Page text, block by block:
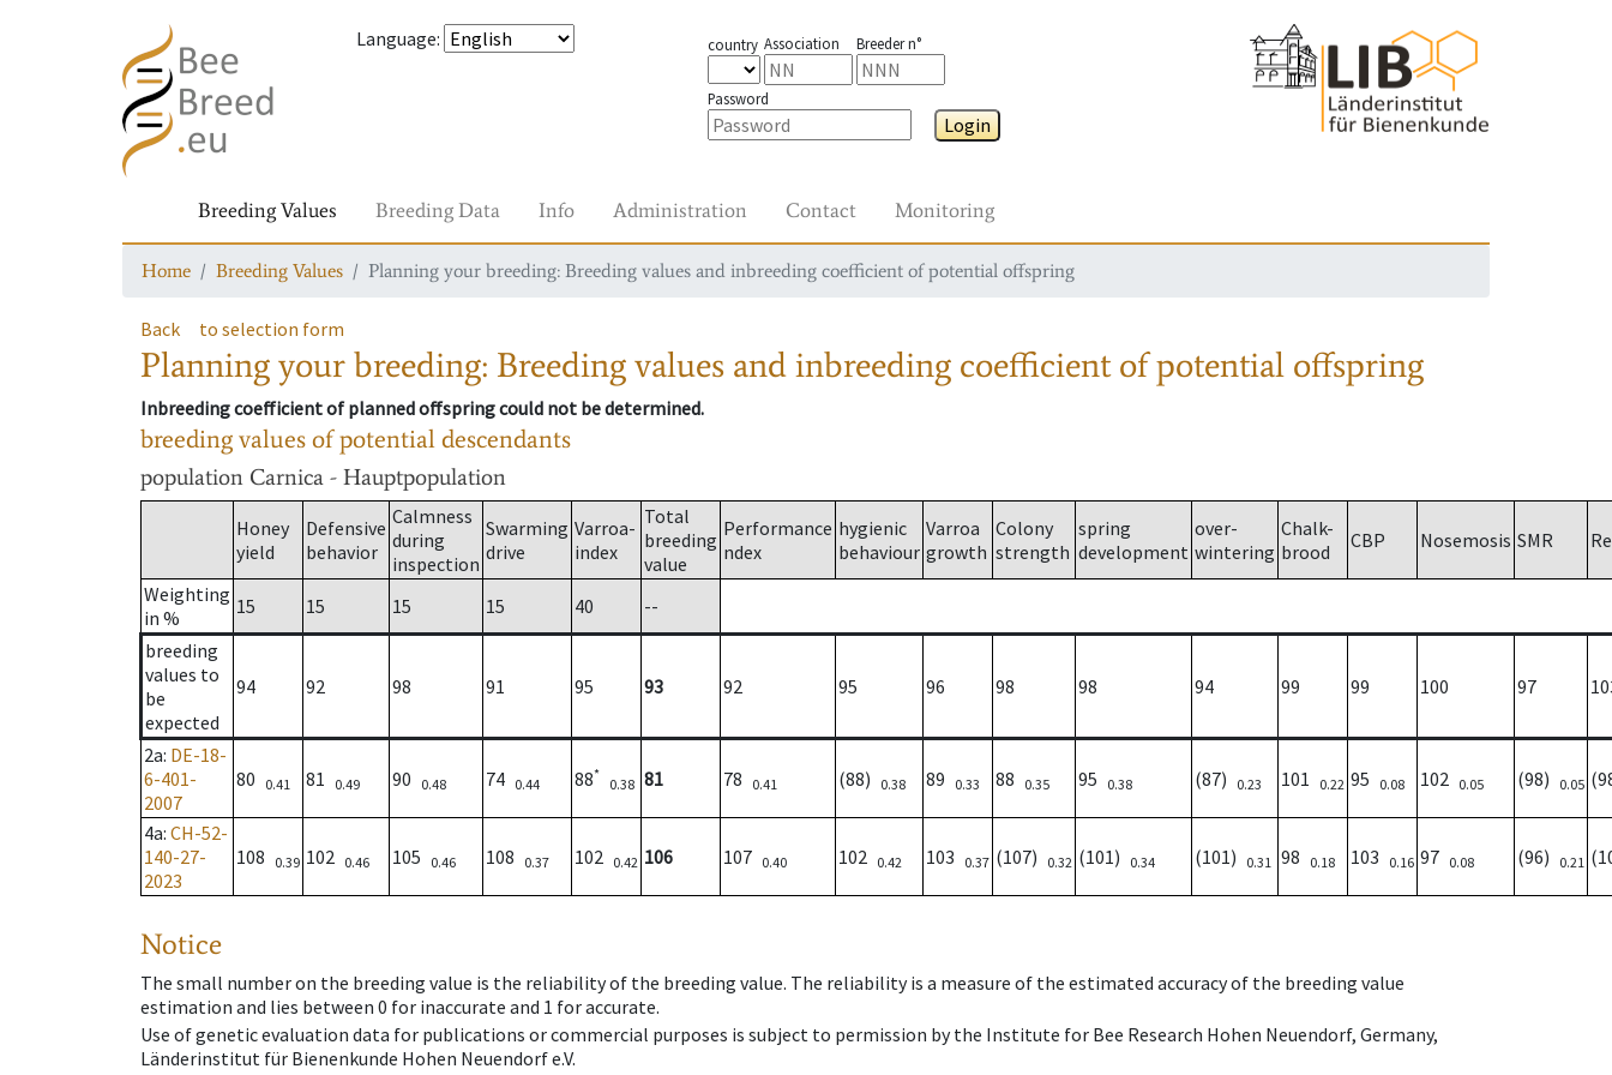
Language: country Association Breeder n°
Password
Login
Breeding Values Breeding Data Info Administration Contact Monitoring
Home Breeding Values Planning your breeding: Breeding values and inbreeding coefficient of potential offspring
Back to selection form
Planning your breeding: Breeding values and inbreeding coefficient of potential offspring
Inbreeding coefficient of planned offspring could not be determined.
breeding values of potential descendants
population Carnica - Hauptpopulation
Honey
yield
Defensive
behavior
Calmness
during
inspection
Swarming
drive
Varroa-
index
Total
breeding
value
Performance
ndex
hygienic
behaviour
Varroa
growth
Colony
strength
spring
development
over-
wintering
Chalk-
brood
CBP Nosemosis SMR
Weighting
in %
15 15 15 15 40
--
breeding
values to
be
expected
94 92 98 91 95 93 92 95 96 98 98 94 99 99 100 97
2a: DE-18-
6-401-
2007
80 0.41 81 0.49 90 0.48 74 0.44 88*
0.38 81 78 0.41 (88) 0.38 89 0.33 88 0.35 95 0.38 (87) 0.23 101 0.22 95 0.08 102 0.05 (98) 0.05
4a: CH-52-
140-27-
2023
108 0.39 102 0.46 105 0.46 108 0.37 102 0.42 106 107 0.40 102 0.42 103 0.37 (107) 0.32 (101) 0.34 (101) 0.31 98 0.18 103 0.16 97 0.08 (96) 0.21
Notice
The small number on the breeding value is the reliability of the breeding value. The reliability is a measure of the estimated accuracy of the breeding value
estimation and lies between 0 for inaccurate and 1 for accurate.
Use of genetic evaluation data for publications or commercial purposes is subject to permission by the Institute for Bee Research Hohen Neuendorf, Germany,
Länderinstitut für Bienenkunde Hohen Neuendorf e.V.